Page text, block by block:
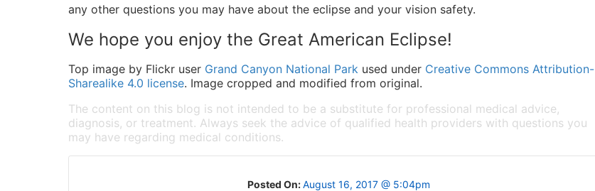
any other questions you may have about the eclipse and your vision safety.
We hope you enjoy the Great American Eclipse!
Top image by Flickr user Grand Canyon National Park used under Creative Commons Attribution-
Sharealike 4.0 license. Image cropped and modified from original.
The content on this blog is not intended to be a substitute for professional medical advice,
diagnosis, or treatment. Always seek the advice of qualified health providers with questions you
may have regarding medical conditions.
Posted On:August 16, 2017 @ 5:04pm